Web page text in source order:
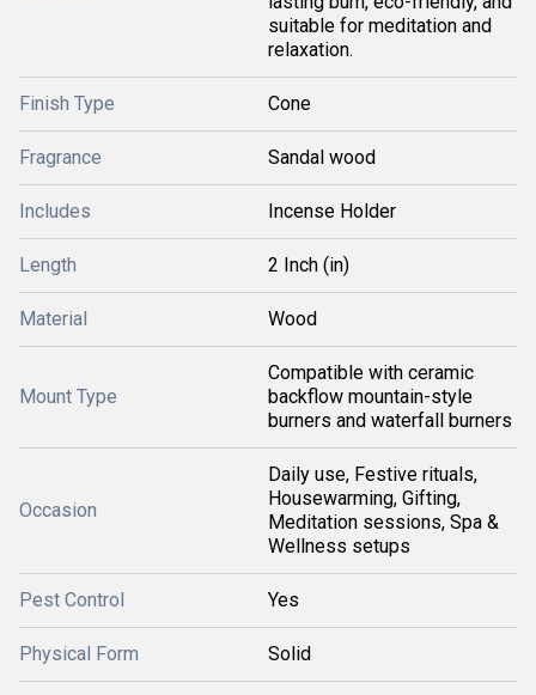
suitable for meditation and
relaxation.
Finish Type Cone
Fragrance Sandal wood
Includes Incense Holder
Length 2 Inch (in)
Material Wood
Mount Type
Compatible with ceramic
backflow mountain-style
burners and waterfall burners
Occasion
Daily use, Festive rituals,
Housewarming, Gifting,
Meditation sessions, Spa &
Wellness setups
Pest Control Yes
Physical Form Solid